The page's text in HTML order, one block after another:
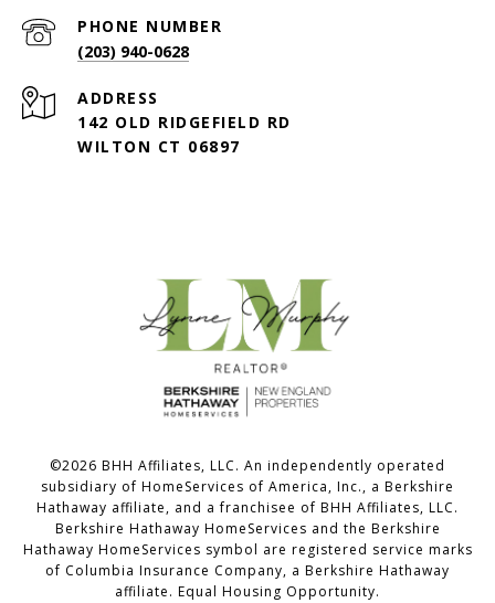
PHONE NUMBER
(203) 940-0628
ADDRESS
142 OLD RIDGEFIELD RD
WILTON CT 06897
©2026 BHH Affiliates, LLC. An independently operated
subsidiary of HomeServices of America, Inc., a Berkshire
Hathaway affiliate, and a franchisee of BHH Affiliates, LLC.
Berkshire Hathaway HomeServices and the Berkshire
Hathaway HomeServices symbol are registered service marks
of Columbia Insurance Company, a Berkshire Hathaway
affiliate. Equal Housing Opportunity.